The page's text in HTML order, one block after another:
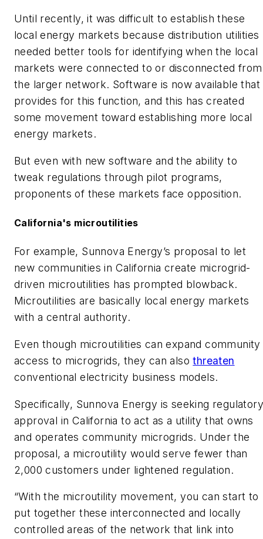
Until recently, it was difficult to establish these
local energy markets because distribution utilities
needed better tools for identifying when the local
markets were connected to or disconnected from
the larger network. Software is now available that
provides for this function, and this has created
some movement toward establishing more local
energy markets.
But even with new software and the ability to
tweak regulations through pilot programs,
proponents of these markets face opposition.
California's microutilities
For example, Sunnova Energy’s proposal to let
new communities in California create microgrid-
driven microutilities has prompted blowback.
Microutilities are basically local energy markets
with a central authority.
Even though microutilities can expand community
access to microgrids, they can alsothreaten
conventional electricity business models.
Specifically, Sunnova Energy is seeking regulatory
approval in California to act as a utility that owns
and operates community microgrids. Under the
proposal, a microutility would serve fewer than
2,000 customers under lightened regulation.
“With the microutility movement, you can start to
put together these interconnected and locally
controlled areas of the network that link into